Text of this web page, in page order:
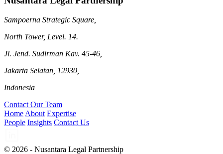
Sampoerna Strategic Square,
North Tower, Level. 14.
Jl. Jend. Sudirman Kav. 45-46,
Jakarta Selatan, 12930,
Indonesia
Contact Our Team
Home About Expertise
People Insights Contact Us
© 2026 - Nusantara Legal Partnership